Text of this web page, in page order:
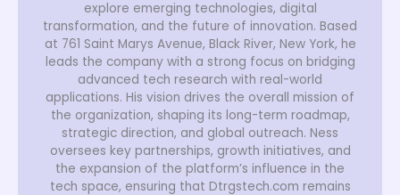
explore emerging technologies, digital
transformation, and the future of innovation. Based
at 761 Saint Marys Avenue, Black River, New York, he
leads the company with a strong focus on bridging
advanced tech research with real-world
applications. His vision drives the overall mission of
the organization, shaping its long-term roadmap,
strategic direction, and global outreach. Ness
oversees key partnerships, growth initiatives, and
the expansion of the platform’s influence in the
tech space, ensuring that Dtrgstech.com remains